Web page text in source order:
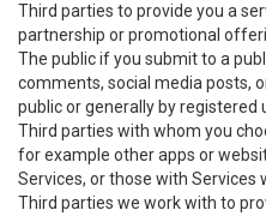
Third parties to provide you a
partnership or promotional
The public if you submit to a
comments, social media posts,
public or generally by registered
Third parties with whom you
for example other apps or
Services, or those with Services
Third parties we work with to